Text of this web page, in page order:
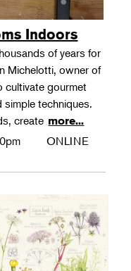
Indoors
of years for
Michelotti, owner of
cultivate gourmet
simple techniques.
create more...
ONLINE